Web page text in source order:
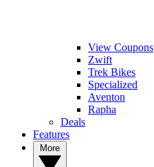
View Coupons
Zwift
Trek Bikes
Specialized
Aventon
Rapha
Deals
Features